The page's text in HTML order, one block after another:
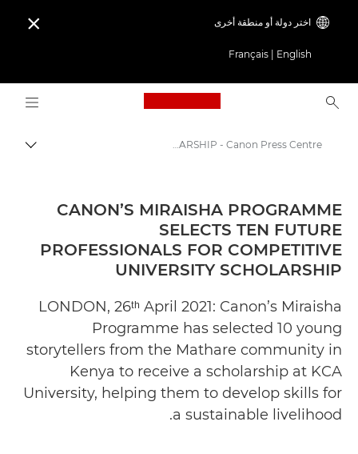
اختر دولة أو منطقة أخرى
English
Français

back to home page
مسار
المركز الصحفي لدى Canon
الإصدارات الصحفية - المركز الصحفي لدى Canon
CANON’S MIRAISHA PROGRAMME SELECTS TEN FUTURE PROFESSIONALS FOR COMPETITIVE UNIVERSITY SCHOLARSHIP - Canon Press Centre
CANON’S MIRAISHA PROGRAMME
SELECTS TEN FUTURE
PROFESSIONALS FOR COMPETITIVE
UNIVERSITY SCHOLARSHIP
LONDON, 26ᵗʰ April 2021: Canon’s Miraisha
Programme has selected 10 young
storytellers from the Mathare community in
Kenya to receive a scholarship at KCA
University, helping them to develop skills for
a sustainable livelihood.